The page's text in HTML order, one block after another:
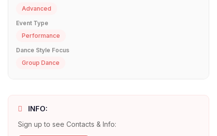
Advanced
Event Type
Performance
Dance Style Focus
Group Dance
INFO:
Sign up to see Contacts & Info: